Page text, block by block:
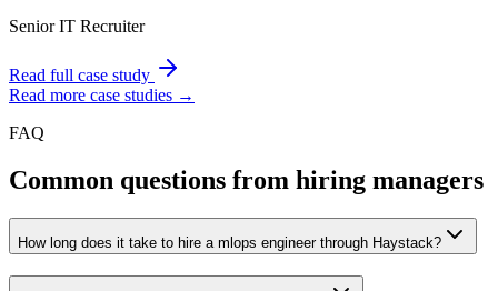
Senior IT Recruiter
Read full case study
Read more case studies →
FAQ
Common questions from hiring managers
How long does it take to hire a mlops engineer through Haystack?